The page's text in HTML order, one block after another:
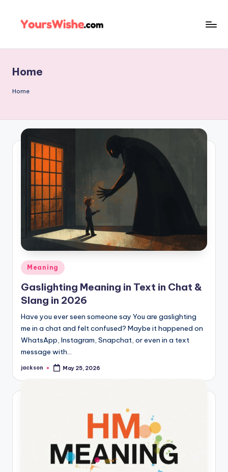
Home
Home
Meaning
Gaslighting Meaning in Text in Chat &
Slang in 2026
Have you ever seen someone say You are gaslighting
me in a chat and felt confused? Maybe it happened on
WhatsApp, Instagram, Snapchat, or even in a text
message with…
jackson May 25, 2026